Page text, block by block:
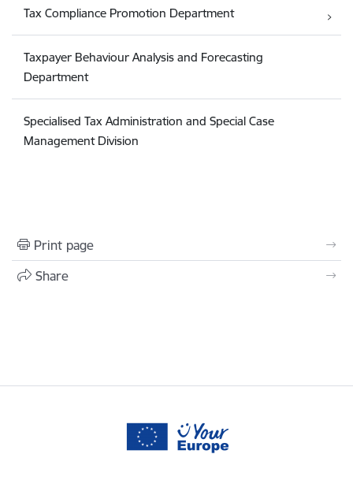
Tax Compliance Promotion Department
Taxpayer Behaviour Analysis and Forecasting
Department
Specialised Tax Administration and Special Case
Management Division
Print page
Share